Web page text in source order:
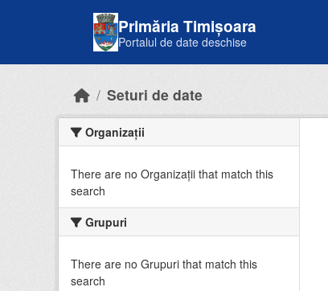
Primăria Timișoara
Portalul de date deschise
Seturi de date
Organizații
There are no Organizații that match this
search
Grupuri
There are no Grupuri that match this
search